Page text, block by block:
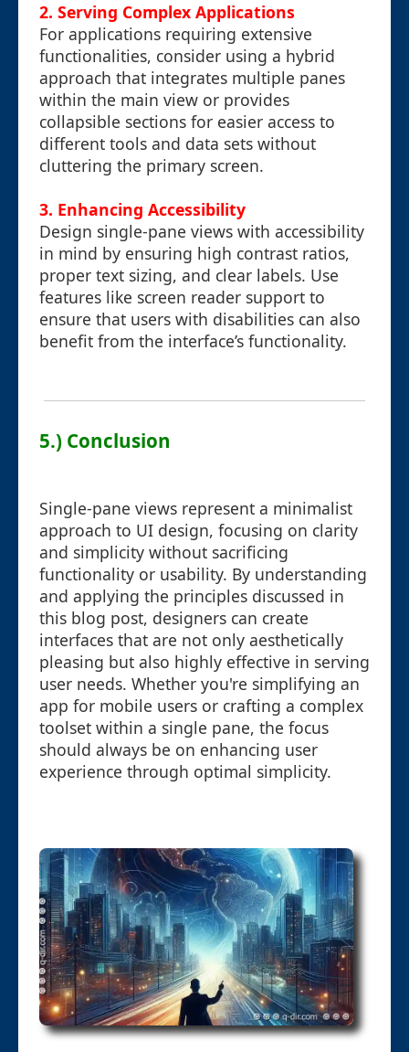
2. Serving Complex Applications
For applications requiring extensive
functionalities, consider using a hybrid
approach that integrates multiple panes
within the main view or provides
collapsible sections for easier access to
different tools and data sets without
cluttering the primary screen.
3. Enhancing Accessibility
Design single-pane views with accessibility
in mind by ensuring high contrast ratios,
proper text sizing, and clear labels. Use
features like screen reader support to
ensure that users with disabilities can also
benefit from the interface’s functionality.
5.) Conclusion
Single-pane views represent a minimalist
approach to UI design, focusing on clarity
and simplicity without sacrificing
functionality or usability. By understanding
and applying the principles discussed in
this blog post, designers can create
interfaces that are not only aesthetically
pleasing but also highly effective in serving
user needs. Whether you're simplifying an
app for mobile users or crafting a complex
toolset within a single pane, the focus
should always be on enhancing user
experience through optimal simplicity.